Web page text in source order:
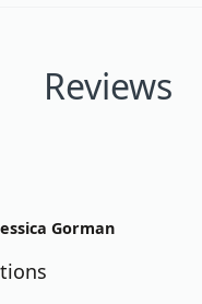
Reviews
Gorman